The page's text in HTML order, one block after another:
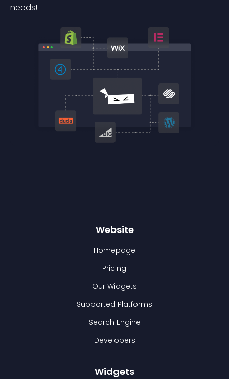
needs!
Website
Homepage
Pricing
Our Widgets
Supported Platforms
Search Engine
Developers
Widgets